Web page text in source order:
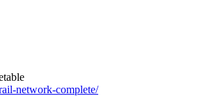
network-complete/